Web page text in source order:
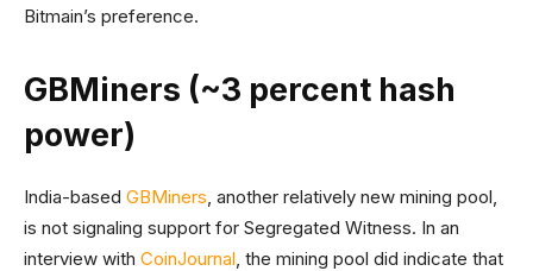
Bitmain’s preference.
GBMiners (~3 percent hash
power)
India-based GBMiners, another relatively new mining pool,
is not signaling support for Segregated Witness. In an
interview with CoinJournal, the mining pool did indicate that